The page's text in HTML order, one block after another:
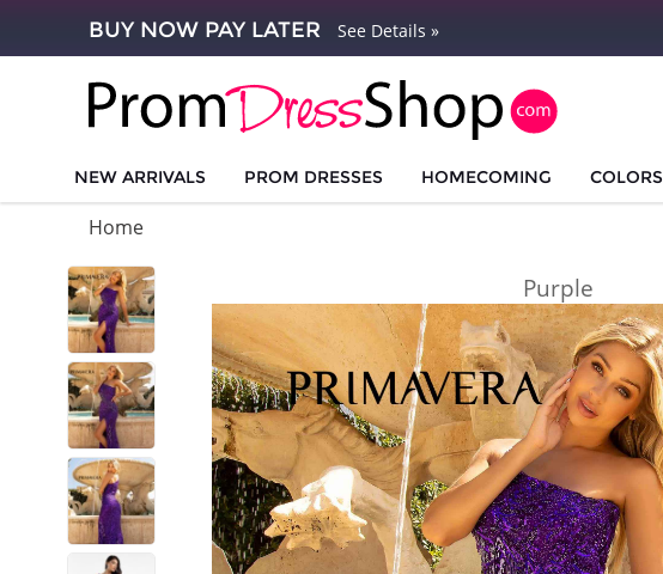
BUY NOW PAY LATER See Details »
NEW ARRIVALS PROM DRESSES HOMECOMING COLORS
Home
Purple